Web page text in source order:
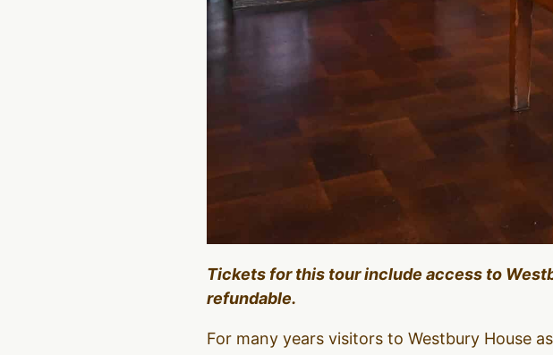
Tickets for this tour include access to
refundable.
For many years visitors to Westbury House